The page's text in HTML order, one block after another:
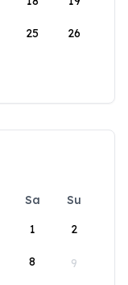
25 26
Sa
Su
1
2
8 9